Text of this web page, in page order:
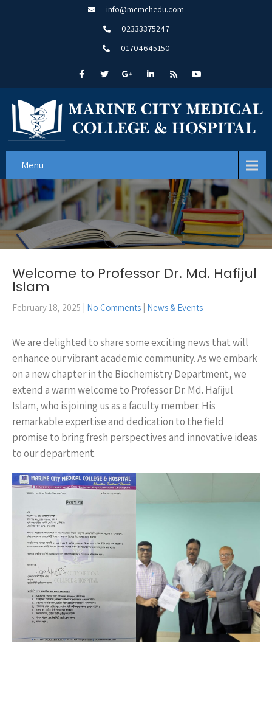
info@mcmchedu.com
02333375247
01704645150
Menu
Welcome to Professor Dr. Md. Hafijul
Islam
February 18, 2025 | No Comments | News & Events
We are delighted to share some exciting news that will
enhance our vibrant academic community. As we embark
on a new chapter in the Biochemistry Department, we
extend a warm welcome to Professor Dr. Md. Hafijul
Islam, who is joining us as a faculty member. His
remarkable expertise and dedication to the field
promise to bring fresh perspectives and innovative ideas
to our department.